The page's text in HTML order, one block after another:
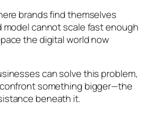
brands find themselves
model cannot scale fast enough
the digital world now
can solve this problem,
something bigger—the
beneath it.